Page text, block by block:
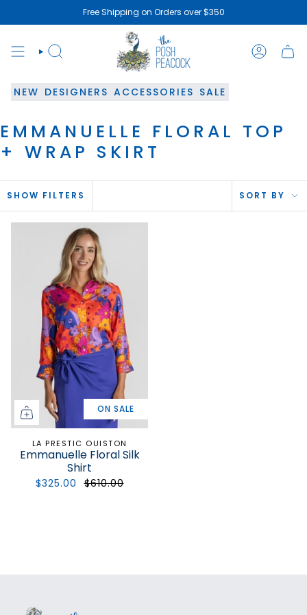
Free Shipping on Orders over $350
SEARCH
NEW DESIGNERS ACCESSORIES SALE
EMMANUELLE FLORAL TOP
+ WRAP SKIRT
SHOW FILTERS SORT BY
ON SALE
LA PRESTIC OUISTON
Emmanuelle Floral Silk
Shirt
$325.00 $610.00